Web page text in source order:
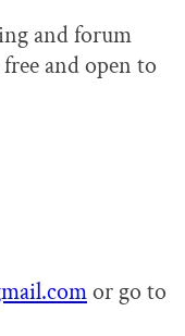
and forum
and open to
or go to